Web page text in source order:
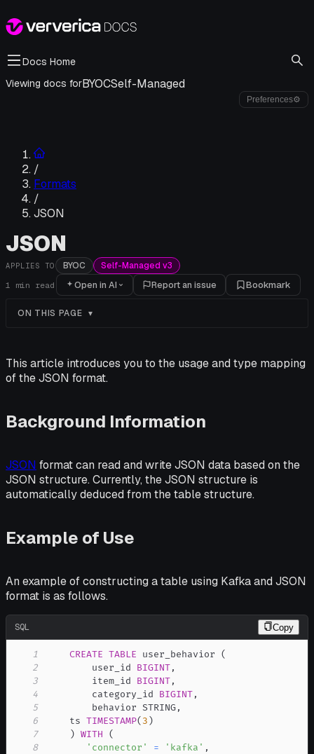
Docs Home
Viewing docs forBYOCSelf-Managed
Preferences⚙
/
Formats
/
JSON
JSON
APPLIES TO BYOC Self-Managed v3
1 min read Open in AI Report an issue Bookmark
ON THIS PAGE
This article introduces you to the usage and type mapping
of the JSON format.
Background Information
JSON format can read and write JSON data based on the
JSON structure. Currently, the JSON structure is
automatically deduced from the table structure.
Example of Use
An example of constructing a table using Kafka and JSON
format is as follows.
SQL Copy
1 CREATE TABLE user_behavior (
2
        user_id
BIGINT,
3
        item_id
BIGINT,
4
        category_id
BIGINT,
5
        behavior STRING
,
6
    ts
TIMESTAMP( 3 )
7
) WITH
(
8
'connector' = 'kafka' ,